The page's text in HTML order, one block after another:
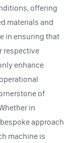
offering
materials and
in ensuring that
respective
enhance
of
in
approach
machine is